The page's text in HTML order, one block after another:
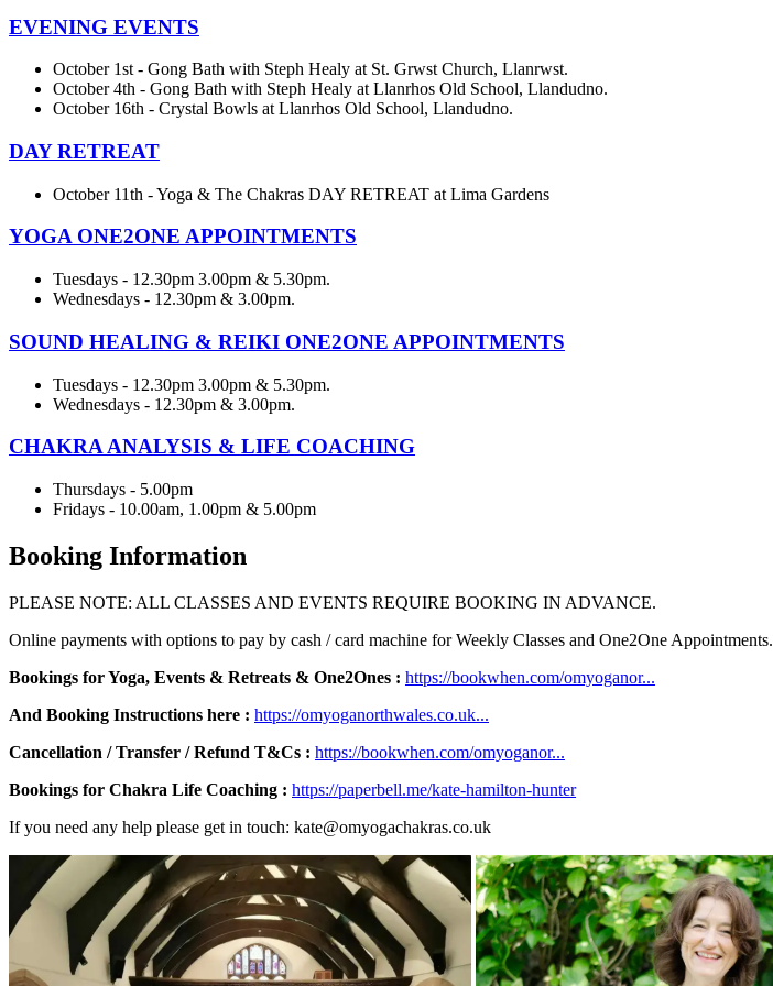
EVENING EVENTS
October 1st - Gong Bath with Steph Healy at St. Grwst Church, Llanrwst.
October 4th - Gong Bath with Steph Healy at Llanrhos Old School, Llandudno.
October 16th - Crystal Bowls at Llanrhos Old School, Llandudno.
DAY RETREAT
October 11th - Yoga & The Chakras DAY RETREAT at Lima Gardens
YOGA ONE2ONE APPOINTMENTS
Tuesdays - 12.30pm 3.00pm & 5.30pm.
Wednesdays - 12.30pm & 3.00pm.
SOUND HEALING & REIKI ONE2ONE APPOINTMENTS
Tuesdays - 12.30pm 3.00pm & 5.30pm.
Wednesdays - 12.30pm & 3.00pm.
CHAKRA ANALYSIS & LIFE COACHING
Thursdays - 5.00pm
Fridays - 10.00am, 1.00pm & 5.00pm
Booking Information
PLEASE NOTE: ALL CLASSES AND EVENTS REQUIRE BOOKING IN ADVANCE.
Online payments with options to pay by cash / card machine for Weekly Classes and One2One Appointments.
Bookings for Yoga, Events & Retreats & One2Ones : https://bookwhen.com/omyoganor...
And Booking Instructions here : https://omyoganorthwales.co.uk...
Cancellation / Transfer / Refund T&Cs : https://bookwhen.com/omyoganor...
Bookings for Chakra Life Coaching : https://paperbell.me/kate-hamilton-hunter
If you need any help please get in touch: kate@omyogachakras.co.uk